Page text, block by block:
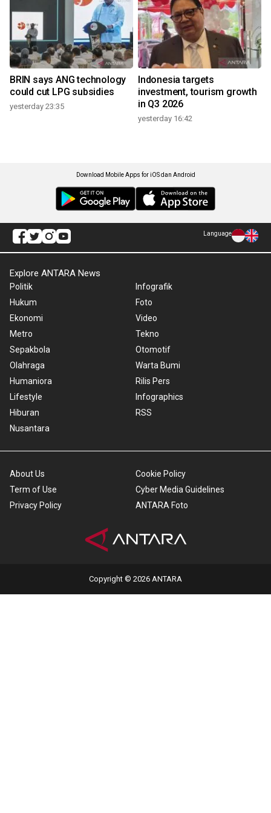
BRIN says ANG technology
could cut LPG subsidies
yesterday 23:35
Indonesia targets
investment, tourism growth
in Q3 2026
yesterday 16:42
Download Mobile Apps for iOS dan Android
Language
Explore ANTARA News
Politik
Hukum
Ekonomi
Metro
Sepakbola
Olahraga
Humaniora
Lifestyle
Hiburan
Nusantara
Infografik
Foto
Video
Tekno
Otomotif
Warta Bumi
Rilis Pers
Infographics
RSS
About Us
Term of Use
Privacy Policy
Cookie Policy
Cyber Media Guidelines
ANTARA Foto
Copyright © 2026 ANTARA